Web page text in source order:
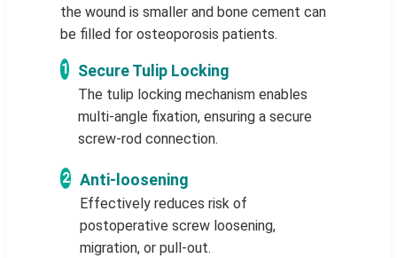
the wound is smaller and bone cement can
be filled for osteoporosis patients.
1 Secure Tulip Locking
The tulip locking mechanism enables
multi-angle fixation, ensuring a secure
screw-rod connection.
2 Anti-loosening
Effectively reduces risk of
postoperative screw loosening,
migration, or pull-out.